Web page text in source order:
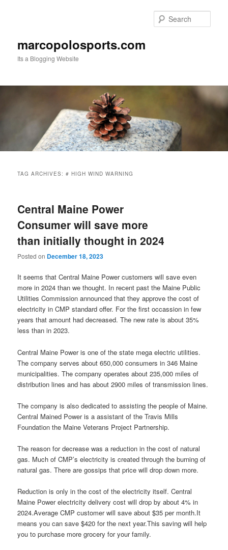
marcopolosports.com
Its a Blogging Website
TAG ARCHIVES:# HIGH WIND WARNING
Central Maine Power
Consumer will save more
than initially thought in 2024
Posted on December 18, 2023
It seems that Central Maine Power customers will save even
more in 2024 than we thought. In recent past the Maine Public
Utilities Commission announced that they approve the cost of
electricity in CMP standard offer. For the first occassion in few
years that amount had decreased. The new rate is about 35%
less than in 2023.
Central Maine Power is one of the state mega electric utilities.
The company serves about 650,000 consumers in 346 Maine
municipalities. The company operates about 235,000 miles of
distribution lines and has about 2900 miles of transmission lines.
The company is also dedicated to assisting the people of Maine.
Central Mained Power is a assistant of the Travis Mills
Foundation the Maine Veterans Project Partnership.
The reason for decrease was a reduction in the cost of natural
gas. Much of CMP’s electricity is created through the burning of
natural gas. There are gossips that price will drop down more.
Reduction is only in the cost of the electricity itself. Central
Maine Power electricity delivery cost will drop by about 4% in
2024.Average CMP customer will save about $35 per month.It
means you can save $420 for the next year.This saving will help
you to purchase more grocery for your family.